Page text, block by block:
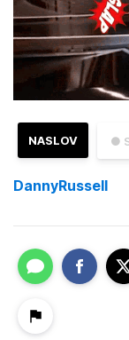
●
NASLOV
DannyRussell